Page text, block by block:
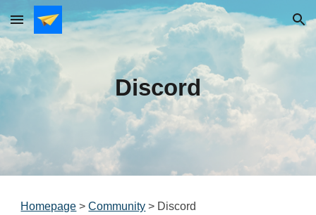
Skip to main content Skip to navigation
Discord
Homepage >Community > Discord